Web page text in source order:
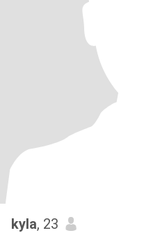
kyla, 23